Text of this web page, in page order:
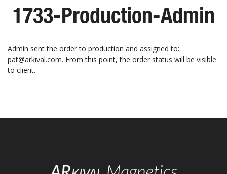
1733-Production-Admin
Admin sent the order to production and assigned to:
pat@arkival.com. From this point, the order status will be visible
to client.